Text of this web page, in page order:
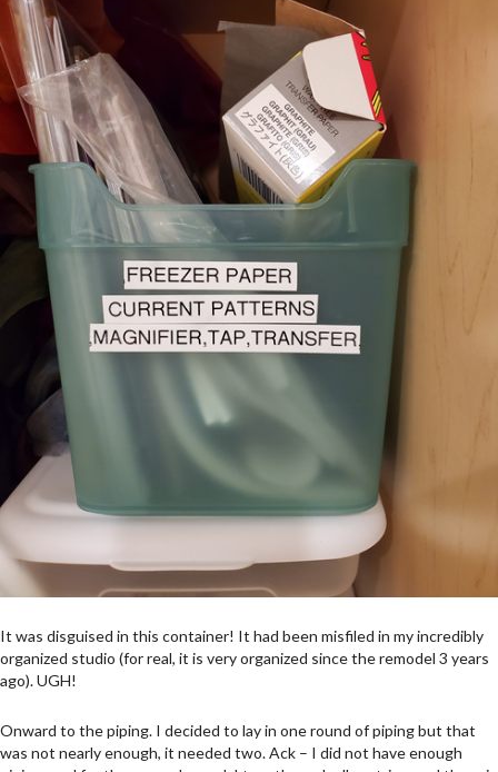
It was disguised in this container! It had been misfiled in my incredibly
organized studio (for real, it is very organized since the remodel 3 years
ago). UGH!
Onward to the piping. I decided to lay in one round of piping but that
was not nearly enough, it needed two. Ack – I did not have enough